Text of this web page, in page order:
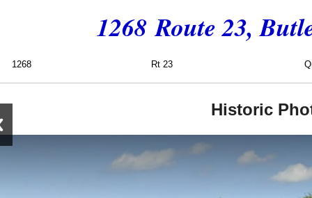
1268 Route 23,
1268 Rt 23 Quick
Historic